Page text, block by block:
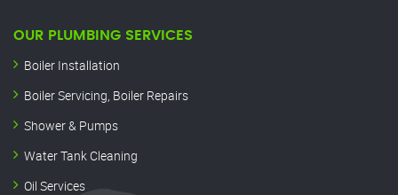
OUR PLUMBING SERVICES
Boiler Installation
Boiler Servicing, Boiler Repairs
Shower & Pumps
Water Tank Cleaning
Oil Services